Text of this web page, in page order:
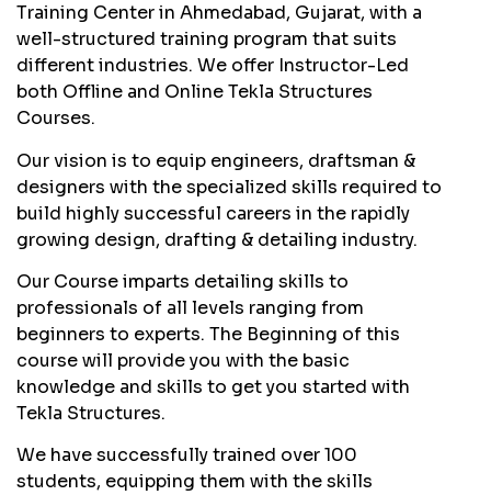
Training Center in Ahmedabad, Gujarat, with a
well-structured training program that suits
different industries. We offer Instructor-Led
both Offline and Online Tekla Structures
Courses.
Our vision is to equip engineers, draftsman &
designers with the specialized skills required to
build highly successful careers in the rapidly
growing design, drafting & detailing industry.
Our Course imparts detailing skills to
professionals of all levels ranging from
beginners to experts. The Beginning of this
course will provide you with the basic
knowledge and skills to get you started with
Tekla Structures.
We have successfully trained over 100
students, equipping them with the skills